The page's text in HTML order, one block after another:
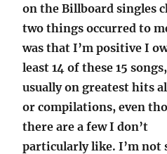
on the Billboard singles
two things occurred to
was that I’m positive I
least 14 of these 15 songs,
usually on greatest hits
or compilations, even
there are a few I don’t
particularly like. I’m not